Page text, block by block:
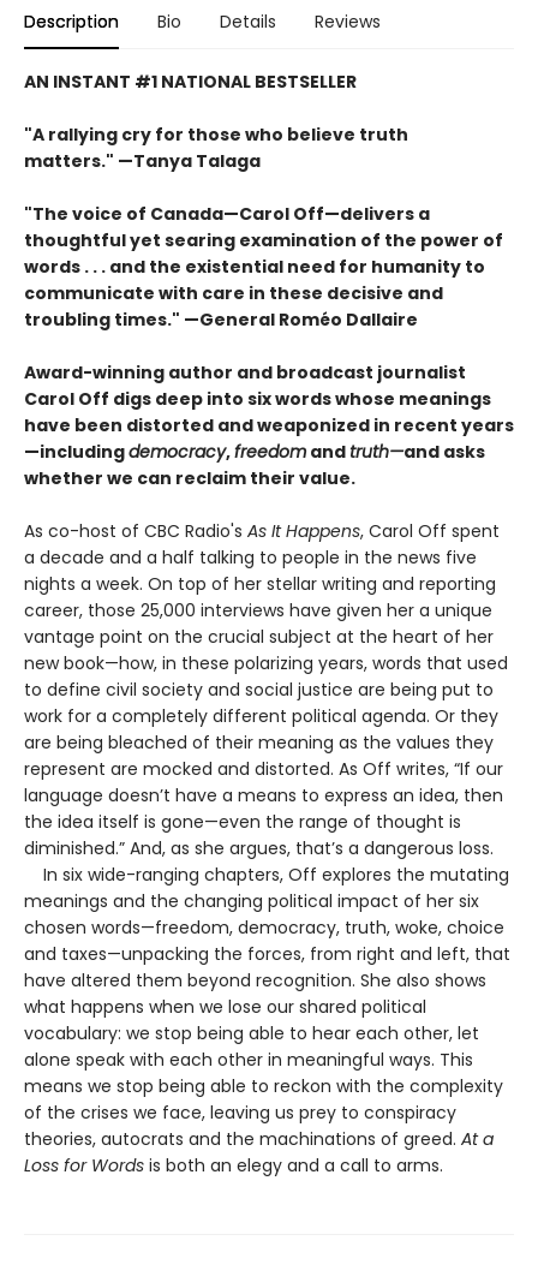
Description Bio Details Reviews
AN INSTANT #1 NATIONAL BESTSELLER
"A rallying cry for those who believe truth
matters." —Tanya Talaga
"The voice of Canada—Carol Off—delivers a
thoughtful yet searing examination of the power of
words . . . and the existential need for humanity to
communicate with care in these decisive and
troubling times." —General Roméo Dallaire
Award-winning author and broadcast journalist
Carol Off digs deep into six words whose meanings
have been distorted and weaponized in recent years
—includingdemocracy,freedom andtruth—and asks
whether we can reclaim their value.
As co-host of CBC Radio's As It Happens, Carol Off spent
a decade and a half talking to people in the news five
nights a week. On top of her stellar writing and reporting
career, those 25,000 interviews have given her a unique
vantage point on the crucial subject at the heart of her
new book—how, in these polarizing years, words that used
to define civil society and social justice are being put to
work for a completely different political agenda. Or they
are being bleached of their meaning as the values they
represent are mocked and distorted. As Off writes, “If our
language doesn’t have a means to express an idea, then
the idea itself is gone—even the range of thought is
diminished.” And, as she argues, that’s a dangerous loss.
In six wide-ranging chapters, Off explores the mutating
meanings and the changing political impact of her six
chosen words—freedom, democracy, truth, woke, choice
and taxes—unpacking the forces, from right and left, that
have altered them beyond recognition. She also shows
what happens when we lose our shared political
vocabulary: we stop being able to hear each other, let
alone speak with each other in meaningful ways. This
means we stop being able to reckon with the complexity
of the crises we face, leaving us prey to conspiracy
theories, autocrats and the machinations of greed. At a
Loss for Words is both an elegy and a call to arms.